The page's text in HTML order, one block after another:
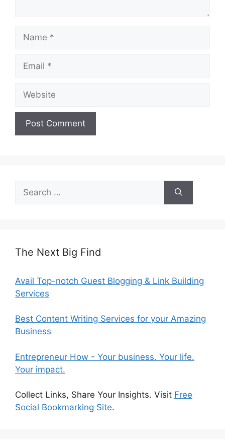
for:
The Next Big Find
Avail Top-notch Guest Blogging & Link Building
Services
Best Content Writing Services for your Amazing
Business
Entrepreneur How - Your business. Your life.
Your impact.
Collect Links, Share Your Insights. Visit Free
Social Bookmarking Site.